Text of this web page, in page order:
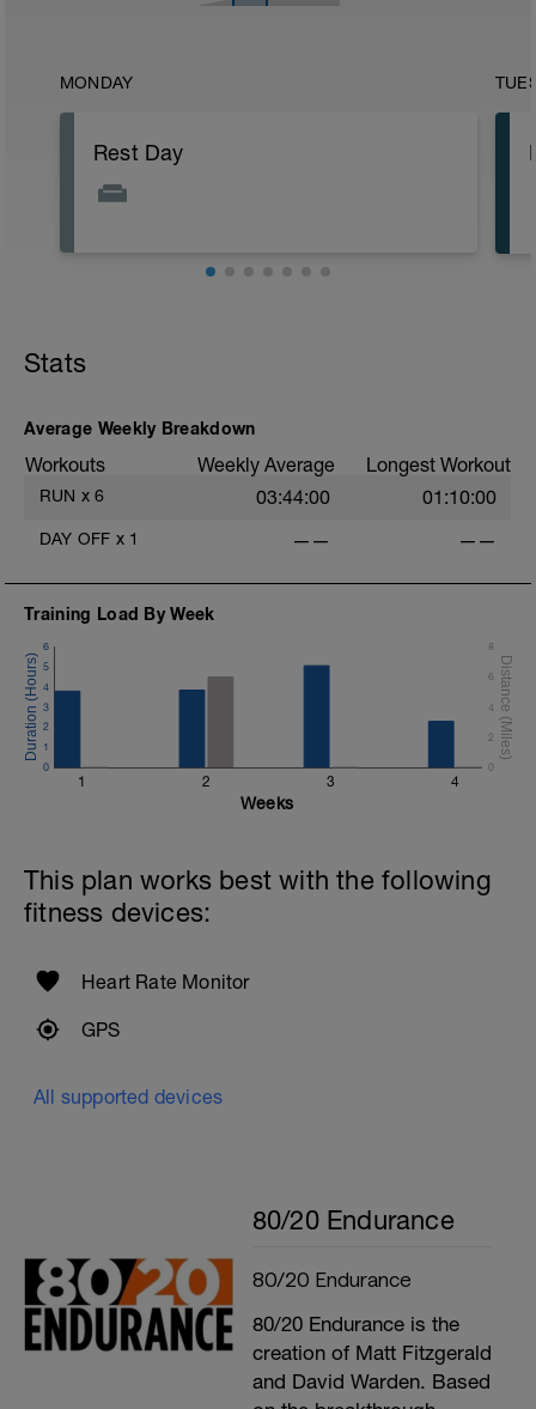
MONDAY
Rest Day
Stats
Average Weekly Breakdown
Workouts Weekly Average Longest Workout
RUN x 6 03:44:00 01:10:00
DAY OFF x 1 —— ——
Training Load By Week
1 2 3 4
0
1
2
3
4
5
6
0
2
4
6
8
Weeks
This plan works best with the following
fitness devices:
Heart Rate Monitor
GPS
All supported devices
80/20 Endurance
80/20 Endurance
80/20 Endurance is the
creation of Matt Fitzgerald
and David Warden. Based